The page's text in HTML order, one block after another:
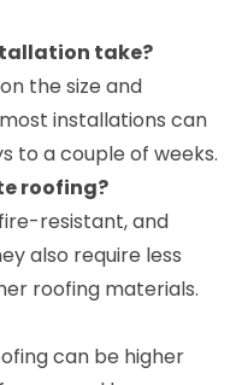
take?
the size and
installations can
to a couple of weeks.
roofing?
resistant, and
also require less
roofing materials.
can be higher